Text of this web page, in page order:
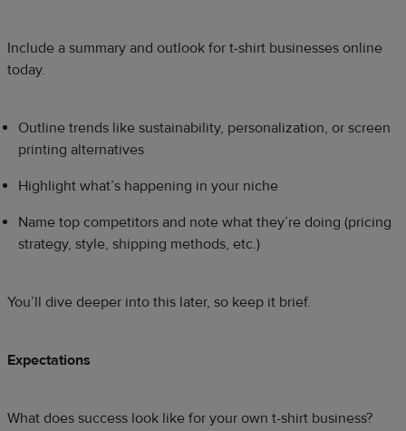
Include a summary and outlook for t-shirt businesses online
today.
Outline trends like sustainability, personalization, or screen
printing alternatives
Highlight what’s happening in your niche
Name top competitors and note what they’re doing (pricing
strategy, style, shipping methods, etc.)
You’ll dive deeper into this later, so keep it brief.
Expectations
What does success look like for your own t-shirt business?